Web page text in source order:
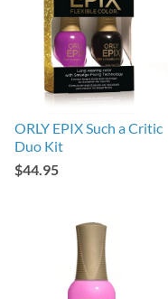
ORLY EPIX Such a Critic
Duo Kit
$44.95